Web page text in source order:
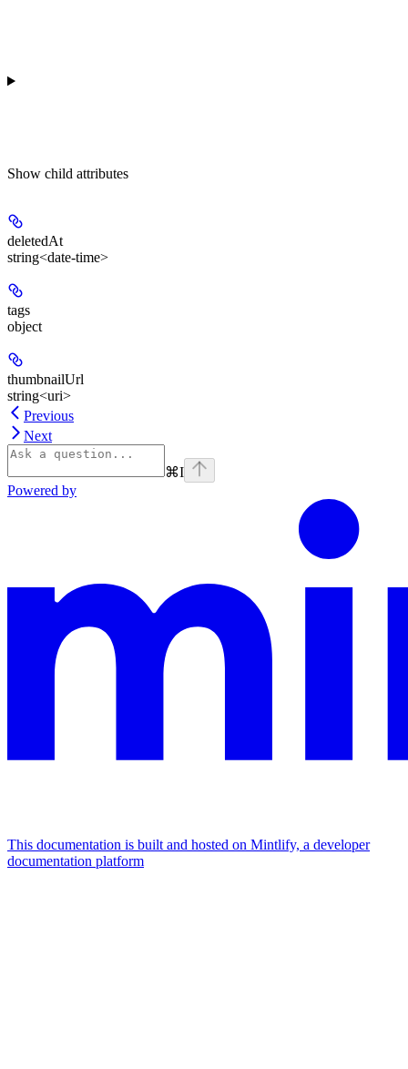
Show child attributes
deletedAt
string<date-time>
tags
object
thumbnailUrl
string<uri>
Previous
Next
⌘I
Powered by
This documentation is built and hosted on Mintlify, a developer
documentation platform